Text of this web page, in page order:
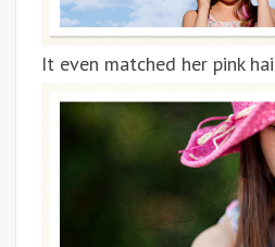
It even matched her pink